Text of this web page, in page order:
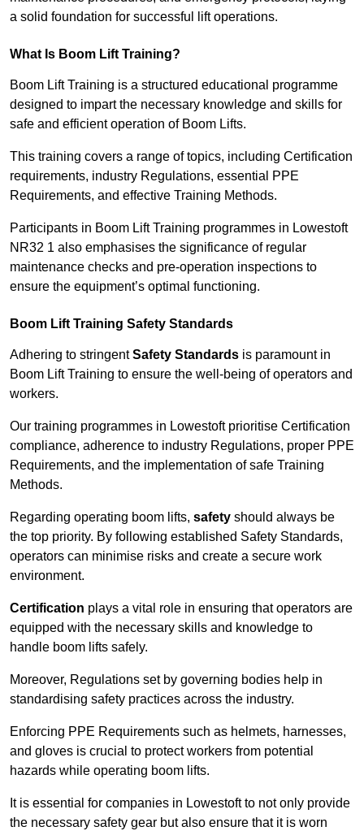
a solid foundation for successful lift operations.
What Is Boom Lift Training?
Boom Lift Training is a structured educational programme
designed to impart the necessary knowledge and skills for
safe and efficient operation of Boom Lifts.
This training covers a range of topics, including Certification
requirements, industry Regulations, essential PPE
Requirements, and effective Training Methods.
Participants in Boom Lift Training programmes in Lowestoft
NR32 1 also emphasises the significance of regular
maintenance checks and pre-operation inspections to
ensure the equipment’s optimal functioning.
Boom Lift Training Safety Standards
Adhering to stringentSafety Standards is paramount in
Boom Lift Training to ensure the well-being of operators and
workers.
Our training programmes in Lowestoft prioritise Certification
compliance, adherence to industry Regulations, proper PPE
Requirements, and the implementation of safe Training
Methods.
Regarding operating boom lifts, safety should always be
the top priority. By following established Safety Standards,
operators can minimise risks and create a secure work
environment.
Certification plays a vital role in ensuring that operators are
equipped with the necessary skills and knowledge to
handle boom lifts safely.
Moreover, Regulations set by governing bodies help in
standardising safety practices across the industry.
Enforcing PPE Requirements such as helmets, harnesses,
and gloves is crucial to protect workers from potential
hazards while operating boom lifts.
It is essential for companies in Lowestoft to not only provide
the necessary safety gear but also ensure that it is worn